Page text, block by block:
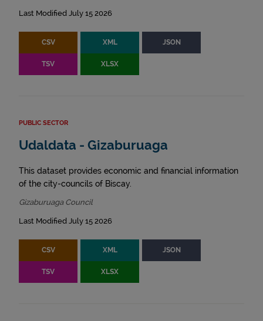
Last Modified July 15 2026
CSV XML JSON
TSV XLSX
PUBLIC SECTOR
Udaldata - Gizaburuaga
This dataset provides economic and financial information
of the city-councils of Biscay.
Gizaburuaga Council
Last Modified July 15 2026
CSV XML JSON
TSV XLSX